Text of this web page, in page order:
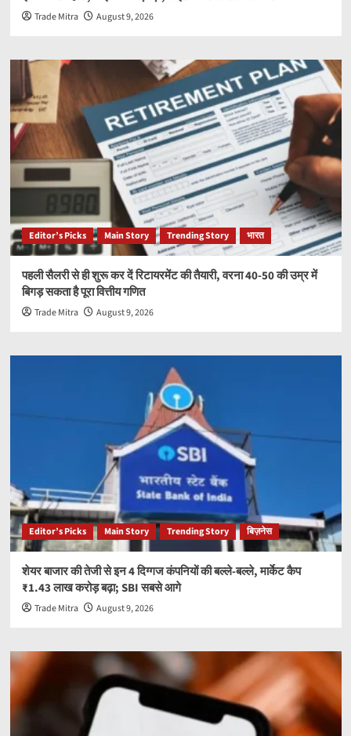
Trade Mitra August 9, 2026
Editor’s Picks Main Story Trending Story भारत
पहली सैलरी से ही शुरू कर दें रिटायरमेंट की तैयारी, वरना 40-50 की उम्र में
बिगड़ सकता है पूरा वित्तीय गणित
Trade Mitra August 9, 2026
Editor’s Picks Main Story Trending Story बिज़नेस
शेयर बाजार की तेजी से इन 4 दिग्गज कंपनियों की बल्ले-बल्ले, मार्केट कैप
₹1.43 लाख करोड़ बढ़ा; SBI सबसे आगे
Trade Mitra August 9, 2026